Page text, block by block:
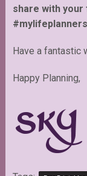
share with
Have a fantastic
Happy Planning,